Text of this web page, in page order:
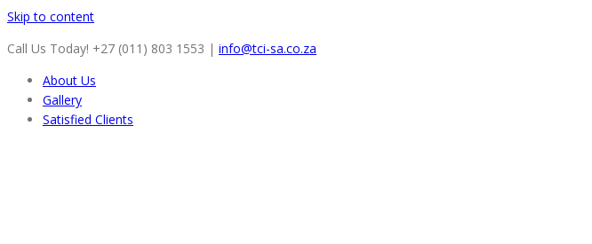
Skip to content
Call Us Today! +27 (011) 803 1553 | info@tci-sa.co.za
About Us
Gallery
Satisfied Clients